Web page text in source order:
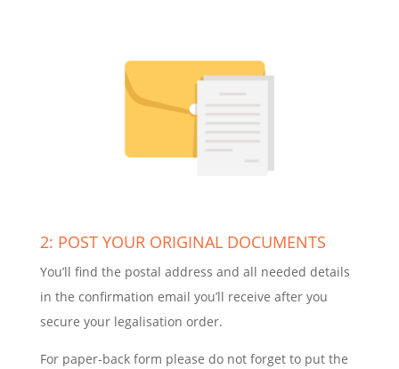
2: POST YOUR ORIGINAL DOCUMENTS
You’ll find the postal address and all needed details
in the confirmation email you’ll receive after you
secure your legalisation order.
For paper-back form please do not forget to put the